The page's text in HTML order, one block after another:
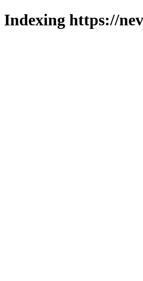
Indexing https://